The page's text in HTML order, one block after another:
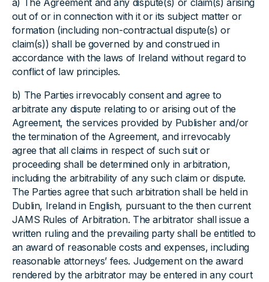
a) The Agreement and any dispute(s) or claim(s) arising
out of or in connection with it or its subject matter or
formation (including non-contractual dispute(s) or
claim(s)) shall be governed by and construed in
accordance with the laws of Ireland without regard to
conflict of law principles.
b) The Parties irrevocably consent and agree to
arbitrate any dispute relating to or arising out of the
Agreement, the services provided by Publisher and/or
the termination of the Agreement, and irrevocably
agree that all claims in respect of such suit or
proceeding shall be determined only in arbitration,
including the arbitrability of any such claim or dispute.
The Parties agree that such arbitration shall be held in
Dublin, Ireland in English, pursuant to the then current
JAMS Rules of Arbitration. The arbitrator shall issue a
written ruling and the prevailing party shall be entitled to
an award of reasonable costs and expenses, including
reasonable attorneys’ fees. Judgement on the award
rendered by the arbitrator may be entered in any court